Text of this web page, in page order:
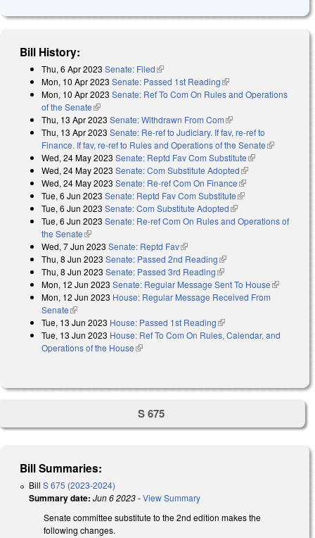
Bill History:
Thu, 6 Apr 2023 Senate: Filed(link is external)
Mon, 10 Apr 2023 Senate: Passed 1st Reading(link is external)
Mon, 10 Apr 2023 Senate: Ref To Com On Rules and Operations
of the Senate(link is external)
Thu, 13 Apr 2023 Senate: Withdrawn From Com(link is external)
Thu, 13 Apr 2023 Senate: Re-ref to Judiciary. If fav, re-ref to
Finance. If fav, re-ref to Rules and Operations of the Senate(link is
Wed, 24 May 2023 Senate: Reptd Fav Com Substitute(link is
external)
Wed, 24 May 2023 Senate: Com Substitute Adopted(link is external)
Wed, 24 May 2023 Senate: Re-ref Com On Finance(link is external)
Tue, 6 Jun 2023 Senate: Reptd Fav Com Substitute(link is external)
Tue, 6 Jun 2023 Senate: Com Substitute Adopted(link is external)
Tue, 6 Jun 2023 Senate: Re-ref Com On Rules and Operations of
the Senate(link is external)
Wed, 7 Jun 2023 Senate: Reptd Fav(link is external)
Thu, 8 Jun 2023 Senate: Passed 2nd Reading(link is external)
Thu, 8 Jun 2023 Senate: Passed 3rd Reading(link is external)
Mon, 12 Jun 2023 Senate: Regular Message Sent To House(link is
Mon, 12 Jun 2023 House: Regular Message Received From
Senate(link is external)
Tue, 13 Jun 2023 House: Passed 1st Reading(link is external)
Tue, 13 Jun 2023 House: Ref To Com On Rules, Calendar, and
Operations of the House(link is external)
S 675
Bill Summaries:
Bill S 675 (2023-2024)
Summary date: Jun 6 2023-View Summary
Senate committee substitute to the 2nd edition makes the
following changes.